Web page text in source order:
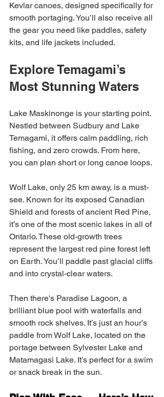
Kevlar canoes, designed specifically for
smooth portaging. You’ll also receive all
the gear you need like paddles, safety
kits, and life jackets included.
Explore Temagami’s
Most Stunning Waters
Lake Maskinonge is your starting point.
Nestled between Sudbury and Lake
Temagami, it offers calm paddling, rich
fishing, and zero crowds. From here,
you can plan short or long canoe loops.
Wolf Lake, only 25 km away, is a must-
see. Known for its exposed Canadian
Shield and forests of ancient Red Pine,
it’s one of the most scenic lakes in all of
Ontario. These old-growth trees
represent the largest red pine forest left
on Earth. You’ll paddle past glacial cliffs
and into crystal-clear waters.
Then there's Paradise Lagoon, a
brilliant blue pool with waterfalls and
smooth rock shelves. It’s just an hour’s
paddle from Wolf Lake, located on the
portage between Sylvester Lake and
Matamagasi Lake. It’s perfect for a swim
or snack break in the sun.